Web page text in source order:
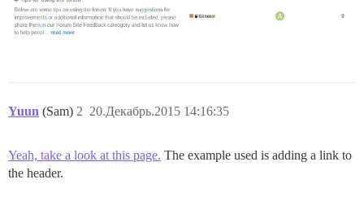
Yuun (Sam) 20.Декабрь.2015 14:16:35
2
Yeah, take a look at this page. The example used is adding a link to
the header.